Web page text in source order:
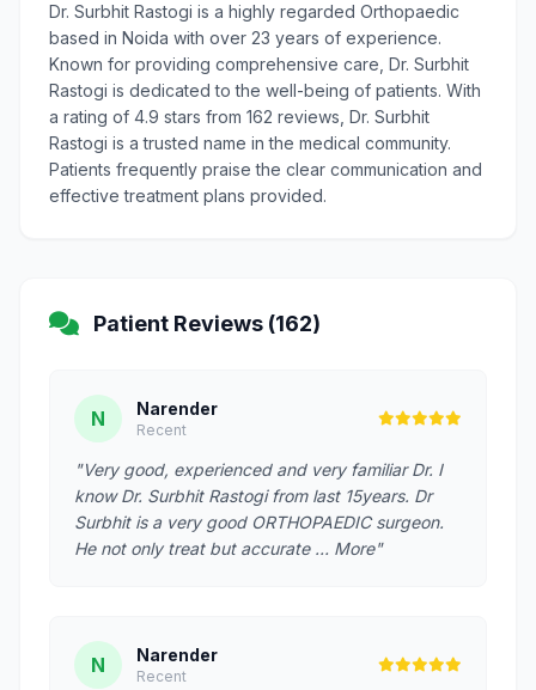
Dr. Surbhit Rastogi is a highly regarded Orthopaedic
based in Noida with over 23 years of experience.
Known for providing comprehensive care, Dr. Surbhit
Rastogi is dedicated to the well-being of patients. With
a rating of 4.9 stars from 162 reviews, Dr. Surbhit
Rastogi is a trusted name in the medical community.
Patients frequently praise the clear communication and
effective treatment plans provided.
Patient Reviews (162)
N Narender
Recent
"Very good, experienced and very familiar Dr. I
know Dr. Surbhit Rastogi from last 15years. Dr
Surbhit is a very good ORTHOPAEDIC surgeon.
He not only treat but accurate … More"
N Narender
Recent